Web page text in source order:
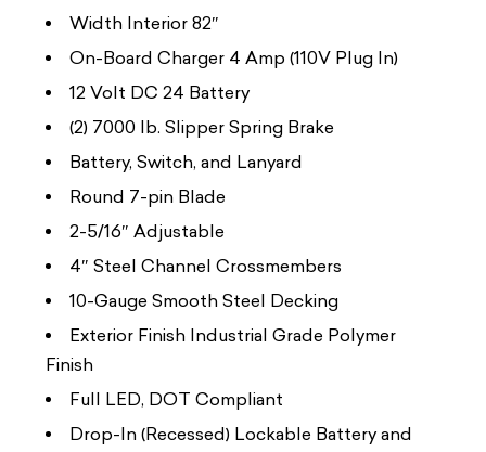
Width Interior 82″
On-Board Charger 4 Amp (110V Plug In)
12 Volt DC 24 Battery
(2) 7000 lb. Slipper Spring Brake
Battery, Switch, and Lanyard
Round 7-pin Blade
2-5/16″ Adjustable
4″ Steel Channel Crossmembers
10-Gauge Smooth Steel Decking
Exterior Finish Industrial Grade Polymer
Finish
Full LED, DOT Compliant
Drop-In (Recessed) Lockable Battery and